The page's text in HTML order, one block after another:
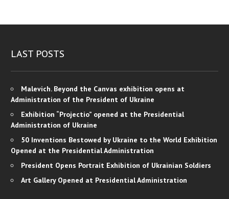
LAST POSTS
Malevich. Beyond the Canvas exhibition opens at
Administration of the President of Ukraine
Exhibition “Projectio” opened at the Presidential
Administration of Ukraine
50 Inventions Bestowed by Ukraine to the World Exhibition
Opened at the Presidential Administration
President Opens Portrait Exhibition of Ukrainian Soldiers
Art Gallery Opened at Presidential Administration